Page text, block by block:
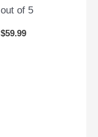
out of 5
$59.99